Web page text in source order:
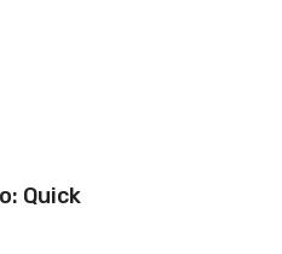
Quick